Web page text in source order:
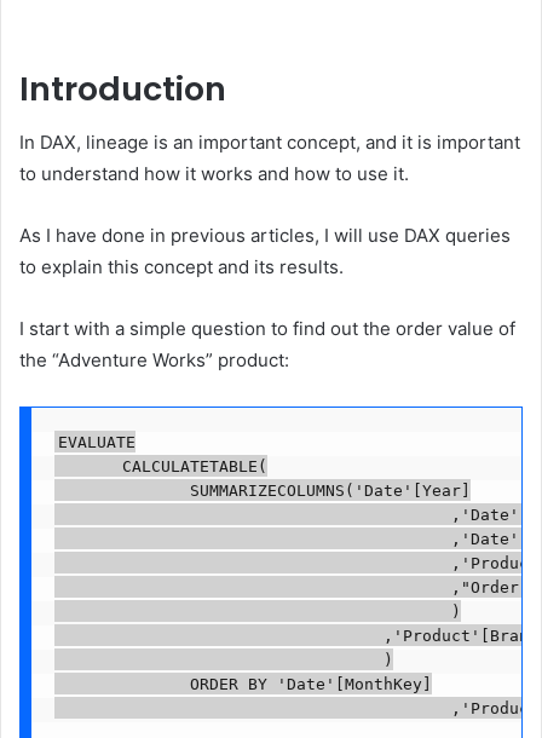
Introduction
In DAX, lineage is an important concept, and it is important
to understand how it works and how to use it.
As I have done in previous articles, I will use DAX queries
to explain this concept and its results.
I start with a simple question to find out the order value of
the “Adventure Works” product:
EVALUATE
CALCULATETABLE(
SUMMARIZECOLUMNS('Date'[Year]
,"Order Count", [Online
)
,'Product'[BrandName] =
)
ORDER BY 'Date'[MonthKey]